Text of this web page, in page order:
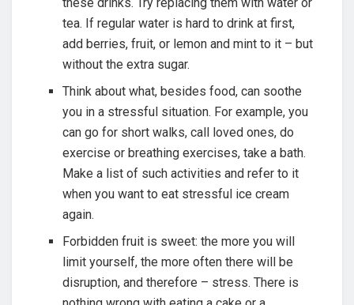
tea. If regular water is hard to drink at first,
add berries, fruit, or lemon and mint to it – but
without the extra sugar.
Think about what, besides food, can soothe
you in a stressful situation. For example, you
can go for short walks, call loved ones, do
exercise or breathing exercises, take a bath.
Make a list of such activities and refer to it
when you want to eat stressful ice cream
again.
Forbidden fruit is sweet: the more you will
limit yourself, the more often there will be
disruption, and therefore – stress. There is